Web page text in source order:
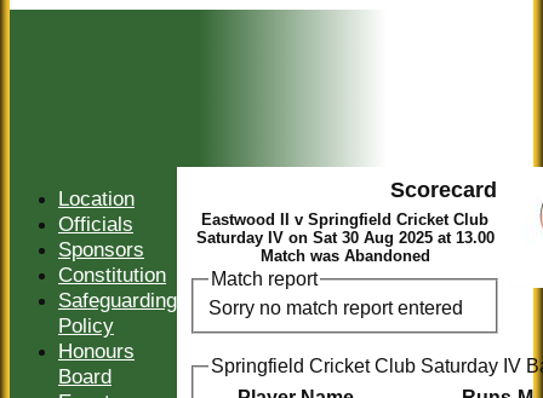
Scorecard
Eastwood II v Springfield Cricket Club
Saturday IV on Sat 30 Aug 2025 at 13.00
Match was Abandoned
Match report
Sorry no match report entered
Springfield Cricket Club Saturday IV
Location
Officials
Sponsors
Constitution
Safeguarding
Policy
Honours
Board